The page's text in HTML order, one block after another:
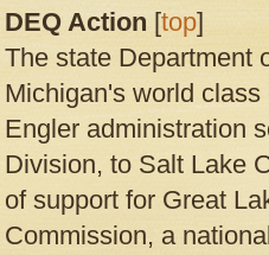
DEQ Action[top]
The state Department
Michigan's world
Engler administration
Division, to Salt Lake
of support for Great
Commission, a